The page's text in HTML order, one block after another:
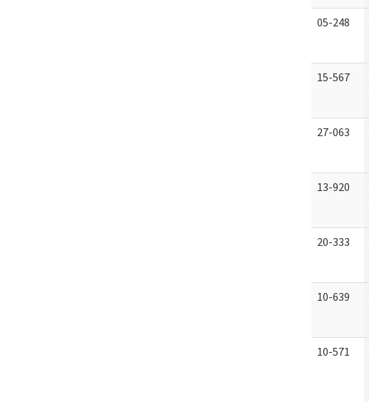
05-248
15-567
27-063
13-920
20-333
10-639
10-571